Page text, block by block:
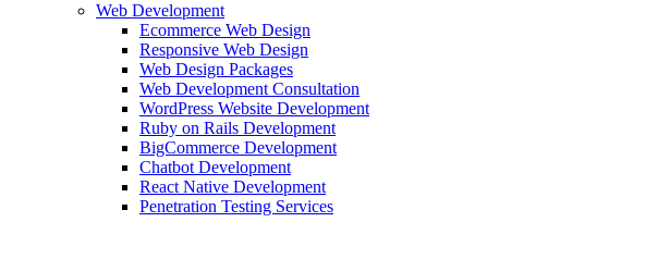
Web Development
Ecommerce Web Design
Responsive Web Design
Web Design Packages
Web Development Consultation
WordPress Website Development
Ruby on Rails Development
BigCommerce Development
Chatbot Development
React Native Development
Penetration Testing Services